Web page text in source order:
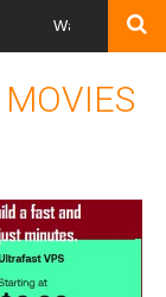
Watch and
MOVIES